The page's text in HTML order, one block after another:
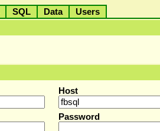
SQL Data
Users
Host
Password